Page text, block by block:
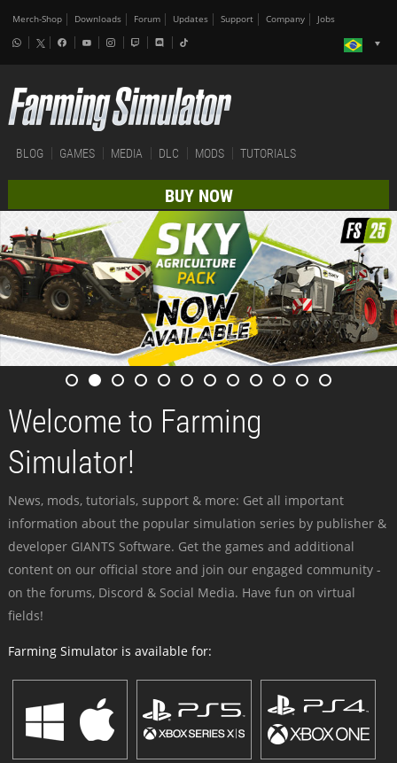
Merch-Shop Downloads Forum Updates Support Company Jobs
BLOG GAMES MEDIA DLC MODS TUTORIALS
BUY NOW
Welcome to Farming
Simulator!
News, mods, tutorials, support & more: Get all important
information about the popular simulation series by publisher &
developer GIANTS Software. Get the games and additional
content on our official store and join our engaged community -
on the forums, Discord & Social Media. Have fun on virtual
fields!
Farming Simulator is available for: